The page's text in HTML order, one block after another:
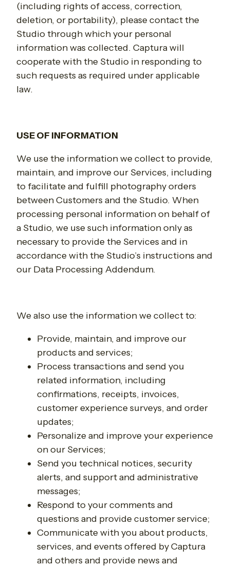
(including rights of access, correction,
deletion, or portability), please contact the
Studio through which your personal
information was collected. Captura will
cooperate with the Studio in responding to
such requests as required under applicable
law.
USE OF INFORMATION
We use the information we collect to provide,
maintain, and improve our Services, including
to facilitate and fulfill photography orders
between Customers and the Studio. When
processing personal information on behalf of
a Studio, we use such information only as
necessary to provide the Services and in
accordance with the Studio’s instructions and
our Data Processing Addendum.
We also use the information we collect to:
Provide, maintain, and improve our
products and services;
Process transactions and send you
related information, including
confirmations, receipts, invoices,
customer experience surveys, and order
updates;
Personalize and improve your experience
on our Services;
Send you technical notices, security
alerts, and support and administrative
messages;
Respond to your comments and
questions and provide customer service;
Communicate with you about products,
services, and events offered by Captura
and others and provide news and